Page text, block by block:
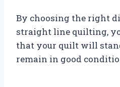
By choosing the right
straight line quilting,
that your quilt will
remain in good